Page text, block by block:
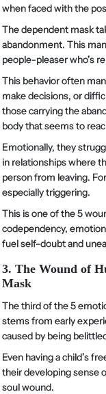
when faced with the
The dependent mask
abandonment. This
people-pleaser who’s
This behavior often
make decisions, or
those carrying the
body that seems to
Emotionally, they
in relationships where
person from leaving.
especially triggering.
This is one of the 5
codependency,
fuel self-doubt and
3. The Wound of
Mask
The third of the 5
stems from early
caused by being
Even having a child’s
their developing sense
soul wound.